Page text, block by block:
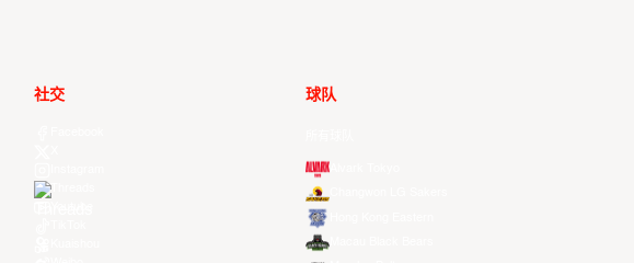
社交
Threads
球队